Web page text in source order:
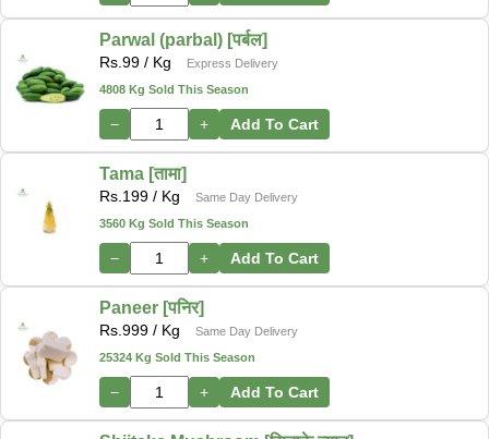
Parwal (parbal) [पर्बल]
Rs. 99 / Kg
Express Delivery
4808 Kg Sold This Season
− + Add To Cart
Tama [तामा]
Rs. 199 / Kg
Same Day Delivery
3560 Kg Sold This Season
− + Add To Cart
Paneer [पनिर]
Rs. 999 / Kg
Same Day Delivery
25324 Kg Sold This Season
− + Add To Cart